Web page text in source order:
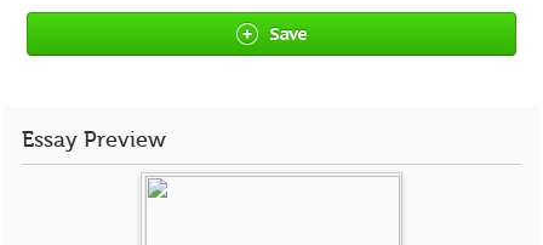
Save
Essay Preview